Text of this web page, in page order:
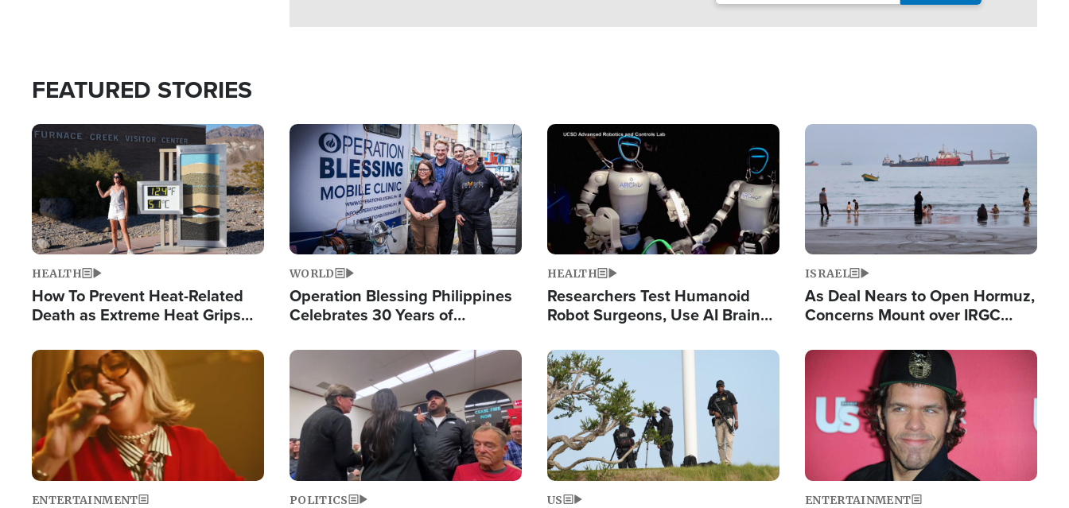
FEATURED STORIES
Image
HEALTH
How To Prevent Heat-Related
Death as Extreme Heat Grips
Image
WORLD
Operation Blessing Philippines
Celebrates 30 Years of
Humanitarian Relief
Image
HEALTH
Researchers Test Humanoid
Robot Surgeons, Use AI Brain
Image
ISRAEL
As Deal Nears to Open Hormuz,
Concerns Mount over IRGC
Image
ENTERTAINMENT
Image
POLITICS
Image
US
Image
ENTERTAINMENT